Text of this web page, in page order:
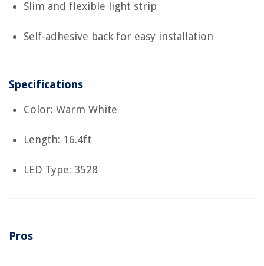
Slim and flexible light strip
Self-adhesive back for easy installation
Specifications
Color: Warm White
Length: 16.4ft
LED Type: 3528
Pros